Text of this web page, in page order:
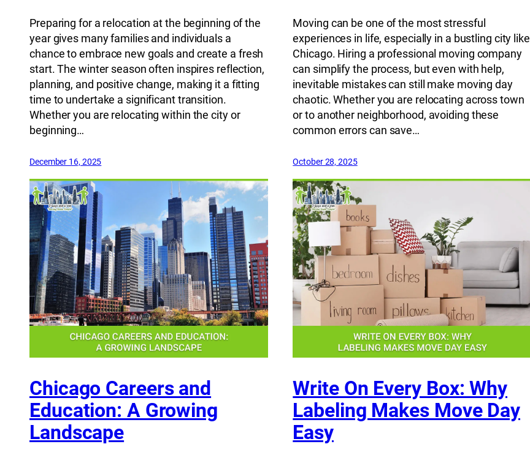
Preparing for a relocation at the beginning of the
year gives many families and individuals a
chance to embrace new goals and create a fresh
start. The winter season often inspires reflection,
planning, and positive change, making it a fitting
time to undertake a significant transition.
Whether you are relocating within the city or
beginning…
December 16, 2025
Moving can be one of the most stressful
experiences in life, especially in a bustling city like
Chicago. Hiring a professional moving company
can simplify the process, but even with help,
inevitable mistakes can still make moving day
chaotic. Whether you are relocating across town
or to another neighborhood, avoiding these
common errors can save…
October 28, 2025
Chicago Careers and
Education: A Growing
Landscape
Write On Every Box: Why
Labeling Makes Move Day
Easy